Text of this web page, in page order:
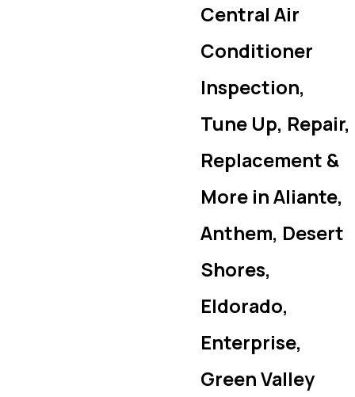
Central Air
Conditioner
Inspection,
Tune Up, Repair,
Replacement &
More in Aliante,
Anthem, Desert
Shores,
Eldorado,
Enterprise,
Green Valley